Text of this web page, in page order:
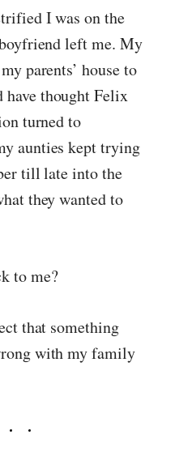
I was on the
left me. My
parents’ house to
have thought Felix
turned to
aunties kept trying
till late into the
they wanted to
to me?
that something
with my family